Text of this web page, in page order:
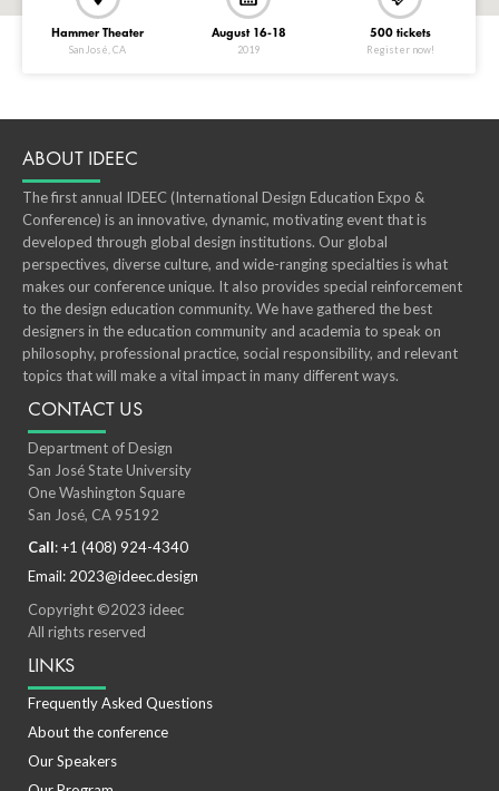
Hammer Theater
San José, CA
August 16-18
2019
500 tickets
Register now!
ABOUT IDEEC
The first annual IDEEC (International Design Education Expo &
Conference) is an innovative, dynamic, motivating event that is
developed through global design institutions. Our global
perspectives, diverse culture, and wide-ranging specialties is what
makes our conference unique. It also provides special reinforcement
to the design education community. We have gathered the best
designers in the education community and academia to speak on
philosophy, professional practice, social responsibility, and relevant
topics that will make a vital impact in many different ways.
CONTACT US
Department of Design
San José State University
One Washington Square
San José, CA 95192
Call: +1 (408) 924-4340
Email: 2023@ideec.design
Copyright ©2023 ideec
All rights reserved
LINKS
Frequently Asked Questions
About the conference
Our Speakers